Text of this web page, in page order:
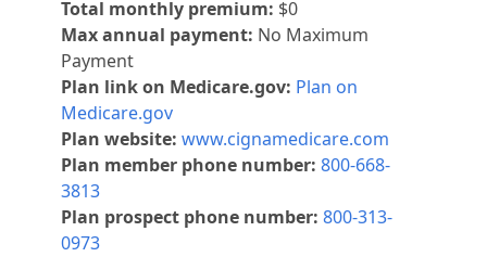
Total monthly premium: $0
Max annual payment: No Maximum
Payment
Plan link on Medicare.gov: Plan on
Medicare.gov
Plan website: www.cignamedicare.com
Plan member phone number: 800-668-
3813
Plan prospect phone number: 800-313-
0973